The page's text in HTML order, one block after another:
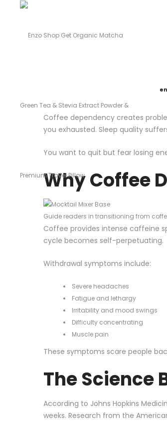
by
Coffee dependency creates
you exhausted. Sleep quality
You want to quit but fear losing
Why Coffee
Guide readers in transitioning from
Coffee provides intense caffeine
cycle becomes self-perpetuating.
Withdrawal symptoms include:
Severe headaches
Fatigue and lethargy
Irritability and mood swings
Difficulty concentrating
Muscle pain
These symptoms scare people
The Science
According to Johns Hopkins
weeks. Research from the